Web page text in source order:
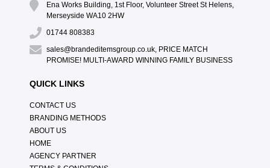
Ena Works Building, 1st Floor, Volunteer Street St Helens,
Merseyside WA10 2HW
01744 808383
sales@brandeditemsgroup.co.uk, PRICE MATCH
PROMISE! MULTI-AWARD WINNING FAMILY BUSINESS
QUICK LINKS
CONTACT US
BRANDING METHODS
ABOUT US
HOME
AGENCY PARTNER